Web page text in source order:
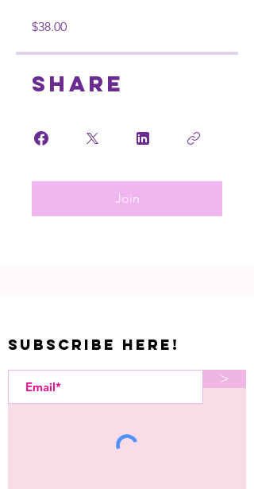
$38.00
Share
Join
Subscribe Here!
>